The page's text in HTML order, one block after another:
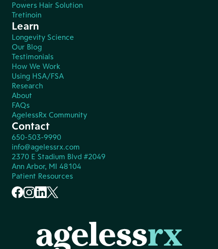
Powers Hair Solution
Tretinoin
Learn
Longevity Science
Our Blog
Testimonials
How We Work
Using HSA/FSA
Research
About
FAQs
AgelessRx Community
Contact
650-503-9990
info@agelessrx.com
2370 E Stadium Blvd #2049
Ann Arbor, MI 48104
Patient Resources